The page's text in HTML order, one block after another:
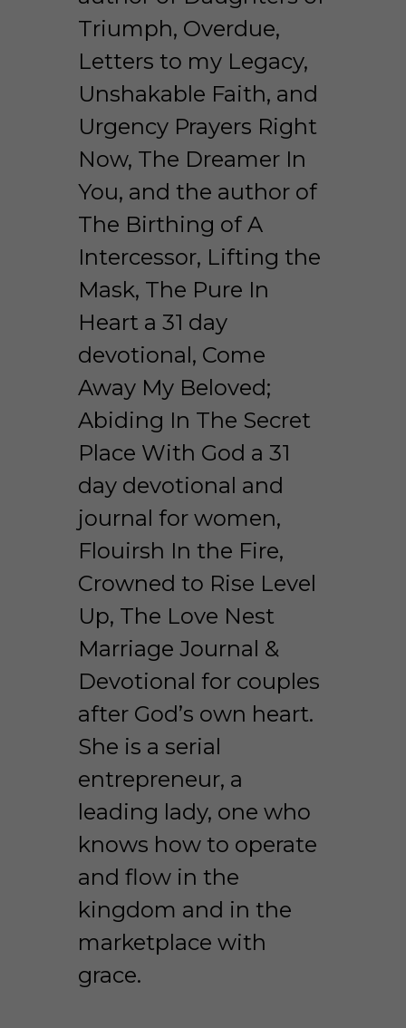
Triumph, Overdue,
Letters to my Legacy,
Unshakable Faith, and
Urgency Prayers Right
Now, The Dreamer In
You, and the author of
The Birthing of A
Intercessor, Lifting the
Mask, The Pure In
Heart a 31 day
devotional, Come
Away My Beloved;
Abiding In The Secret
Place With God a 31
day devotional and
journal for women,
Flouirsh In the Fire,
Crowned to Rise Level
Up, The Love Nest
Marriage Journal &
Devotional for couples
after God’s own heart.
She is a serial
entrepreneur, a
leading lady, one who
knows how to operate
and flow in the
kingdom and in the
marketplace with
grace.